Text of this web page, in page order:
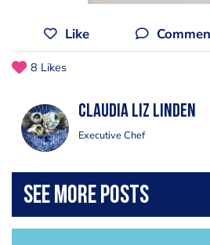
Like
8 Likes
Claudia liz Linden
Executive Chef